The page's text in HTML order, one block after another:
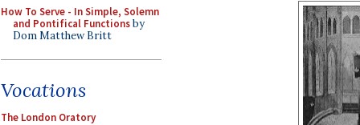
How To Serve - In Simple, Solemn
and Pontifical Functionsby
Dom Matthew Britt
Vocations
The London Oratory